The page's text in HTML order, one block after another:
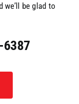
we’ll be glad to
6387